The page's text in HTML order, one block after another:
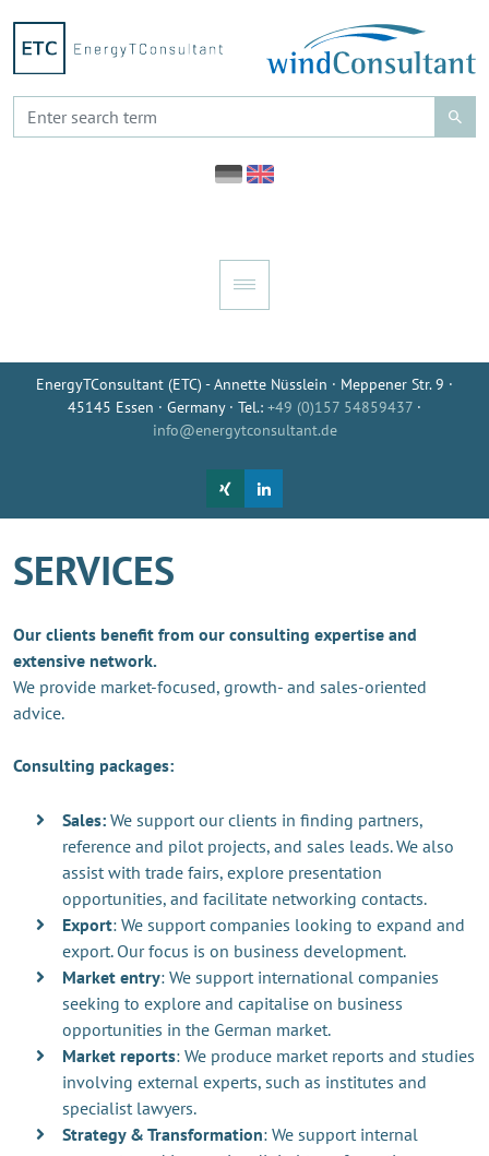
EnergyTConsultant (ETC) - Annette Nüsslein · Meppener Str. 9 ·
45145 Essen · Germany · Tel.: +49 (0)157 54859437 ·
info@energytconsultant.de
SERVICES
Our clients benefit from our consulting expertise and
extensive network.
We provide market-focused, growth- and sales-oriented
advice.
Consulting packages:
Sales: We support our clients in finding partners,
reference and pilot projects, and sales leads. We also
assist with trade fairs, explore presentation
opportunities, and facilitate networking contacts.
Export: We support companies looking to expand and
export. Our focus is on business development.
Market entry: We support international companies
seeking to explore and capitalise on business
opportunities in the German market.
Market reports: We produce market reports and studies
involving external experts, such as institutes and
specialist lawyers.
Strategy & Transformation: We support internal